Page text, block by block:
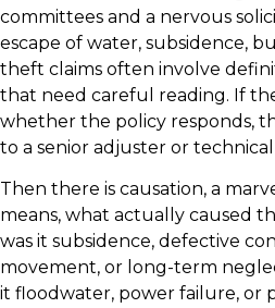
committees and a nervous
escape of water, subsidence,
theft claims often involve
that need careful reading. If
whether the policy responds,
to a senior adjuster or
Then there is causation, a
means, what actually caused
was it subsidence, defective
movement, or long-term
it floodwater, power failure, or